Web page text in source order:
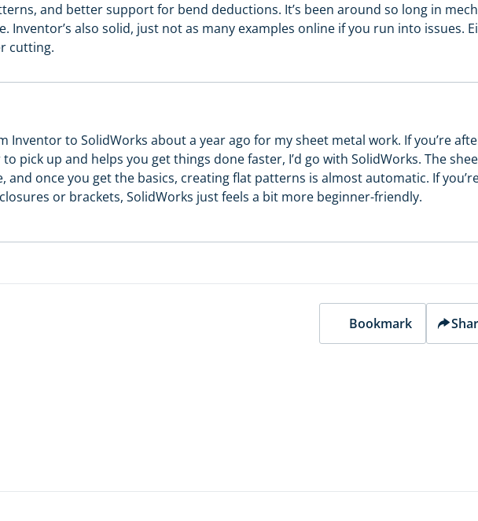
and better support for bend deductions. It’s been around so long in
Inventor’s also solid, just not as many examples online if you run into issues.
cutting.
Inventor to SolidWorks about a year ago for my sheet metal work. If you’re
pick up and helps you get things done faster, I’d go with SolidWorks. The
and once you get the basics, creating flat patterns is almost automatic. If
or brackets, SolidWorks just feels a bit more beginner-friendly.
Bookmark